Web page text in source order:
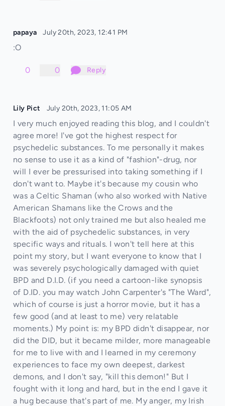
papaya July 20th, 2023, 12:41 PM
:O
0 0 Reply
Lily Pict July 20th, 2023, 11:05 AM
I very much enjoyed reading this blog, and I couldn't
agree more! I've got the highest respect for
psychedelic substances. To me personally it makes
no sense to use it as a kind of "fashion"-drug, nor
will I ever be pressurised into taking something if I
don't want to. Maybe it's because my cousin who
was a Celtic Shaman (who also worked with Native
American Shamans like the Crows and the
Blackfoots) not only trained me but also healed me
with the aid of psychedelic substances, in very
specific ways and rituals. I won't tell here at this
point my story, but I want everyone to know that I
was severely psychologically damaged with quiet
BPD and D.I.D. (if you need a cartoon-like synopsis
of D.ID. you may watch John Carpenter's "The Ward",
which of course is just a horror movie, but it has a
few good (and at least to me) very relatable
moments.) My point is: my BPD didn't disappear, nor
did the DID, but it became milder, more manageable
for me to live with and I learned in my ceremony
experiences to face my own deepest, darkest
demons, and I don't say, "kill this demon!" But I
fought with it long and hard, but in the end I gave it
a hug because that's part of me. My anger, my Irish